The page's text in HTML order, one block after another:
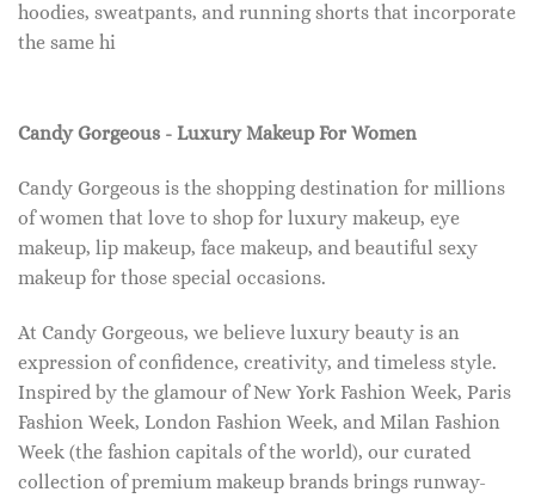
hoodies, sweatpants, and running shorts that incorporate
the same hi
Candy Gorgeous - Luxury Makeup For Women
Candy Gorgeous is the shopping destination for millions
of women that love to shop for luxury makeup, eye
makeup, lip makeup, face makeup, and beautiful sexy
makeup for those special occasions.
At Candy Gorgeous, we believe luxury beauty is an
expression of confidence, creativity, and timeless style.
Inspired by the glamour of New York Fashion Week, Paris
Fashion Week, London Fashion Week, and Milan Fashion
Week (the fashion capitals of the world), our curated
collection of premium makeup brands brings runway-